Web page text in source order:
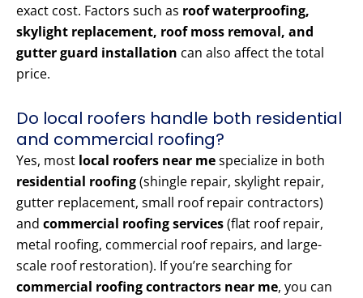
exact cost. Factors such as roof waterproofing,
skylight replacement, roof moss removal, and
gutter guard installation can also affect the total
price.
Do local roofers handle both residential
and commercial roofing?
Yes, most local roofers near mespecialize in both
residential roofing(shingle repair, skylight repair,
gutter replacement, small roof repair contractors)
and commercial roofing services(flat roof repair,
metal roofing, commercial roof repairs, and large-
scale roof restoration). If you’re searching for
commercial roofing contractors near me, you can